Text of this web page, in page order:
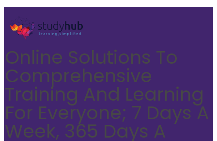
Online Solutions To
Comprehensive
Training And Learning
For Everyone; 7 Days A
Week, 365 Days A